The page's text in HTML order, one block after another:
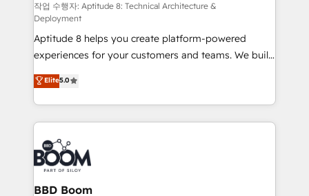
pipeline growth programs • Sales enablement tools
and CRM optimization • Retention strategies with
customer journey mapping 🏅 Elite-Level HubSpot
Execution • 750+ onboardings and 2,000+
implementations • Deep expertise across marketing,
sales, and service hubs • Built-in flexibility for
startups to global brands
작업 수행자: Aptitude 8: Technical Architecture &
Deployment
Aptitude 8 helps you create platform-powered
experiences for your customers and teams. We build
multi-hub solutions and orchestrate operations
across your entire tech stack. Aptitude 8 is trusted
by top brands such as Lenovo, Bluetooth,
International Sports Sciences Association, SXSW,
Notion, Soundcloud, American Nurses Association,
Randstad, Uber Freight, and HubSpot itself. We have
the largest technical consulting team of any HubSpot
partner and expertise across operational strategy,
Elite5.0
BBD Boom